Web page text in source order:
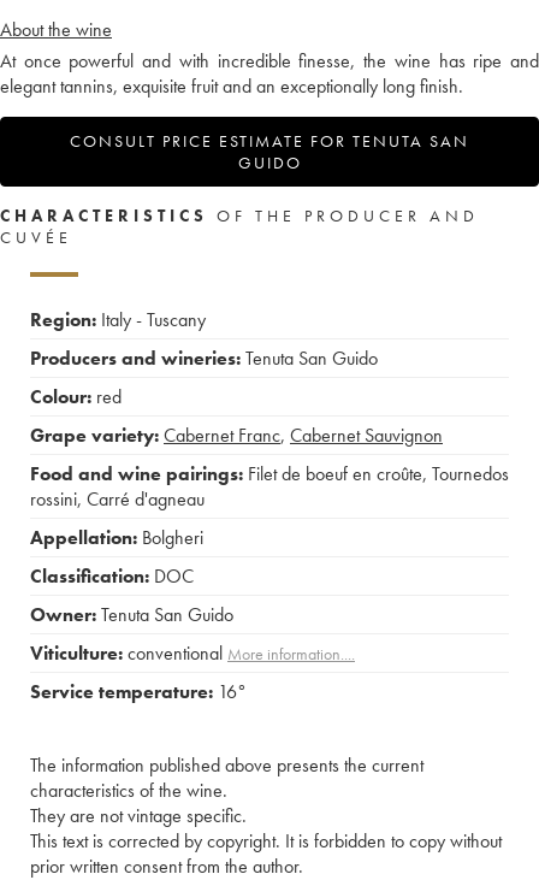
About the wine
At once powerful and with incredible finesse, the wine has ripe and
elegant tannins, exquisite fruit and an exceptionally long finish.
CONSULT PRICE ESTIMATE FOR TENUTA SAN
GUIDO
CHARACTERISTICS
OF THE PRODUCER AND
CUVÉE
Region: Italy - Tuscany
Producers and wineries:Tenuta San Guido
Colour: red
Grape variety:Cabernet Franc, Cabernet Sauvignon
Food and wine pairings: Filet de boeuf en croûte, Tournedos
rossini, Carré d'agneau
Appellation: Bolgheri
Classification: DOC
Owner:Tenuta San Guido
Viticulture:conventional More information....
Service temperature: 16°
The information published above presents the current
characteristics of the wine.
They are not vintage specific.
This text is corrected by copyright. It is forbidden to copy without
prior written consent from the author.